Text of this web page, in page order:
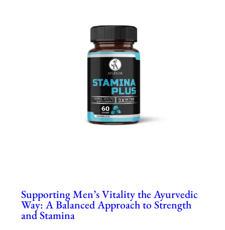
Supporting Men’s Vitality the Ayurvedic
Way: A Balanced Approach to Strength
and Stamina